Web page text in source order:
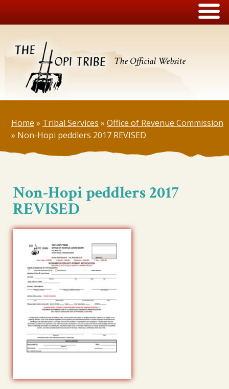
The Official Website
Home » Tribal Services » Office of Revenue Commission
» Non-Hopi peddlers 2017 REVISED
Non-Hopi peddlers 2017
REVISED